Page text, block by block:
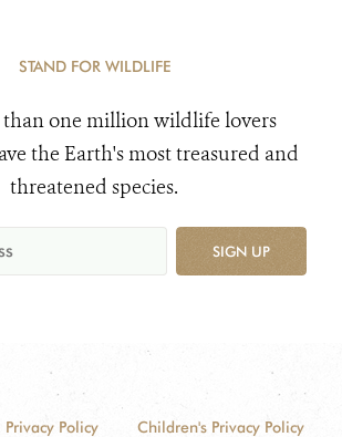
STAND FOR WILDLIFE
than one million wildlife lovers
the Earth's most treasured and
threatened species.
SIGN UP
Privacy Policy
Children's Privacy Policy